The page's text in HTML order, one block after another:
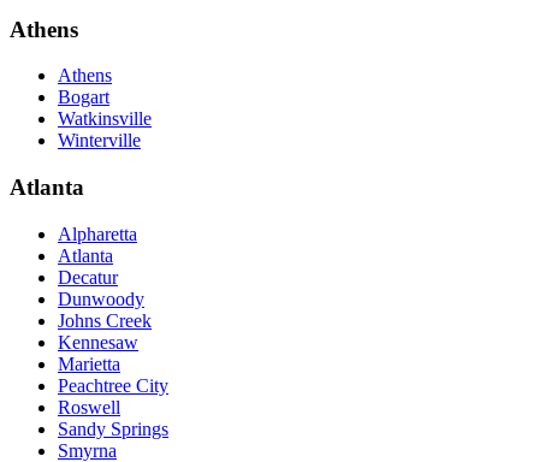
Athens
Athens
Bogart
Watkinsville
Winterville
Atlanta
Alpharetta
Atlanta
Decatur
Dunwoody
Johns Creek
Kennesaw
Marietta
Peachtree City
Roswell
Sandy Springs
Smyrna